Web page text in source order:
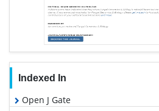
Indexed In
Open J Gate